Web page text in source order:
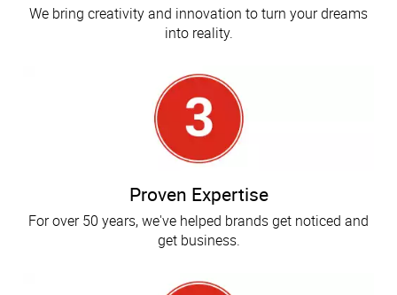
We bring creativity and innovation to turn your dreams
into reality.
Proven Expertise
For over 50 years, we've helped brands get noticed and
get business.